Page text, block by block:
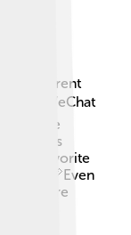
different
WeChat
apps like
is
own favorite
like! 📏Even
Pay are
helps